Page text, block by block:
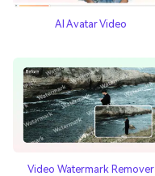
AI Avatar Video
Video Watermark Remover